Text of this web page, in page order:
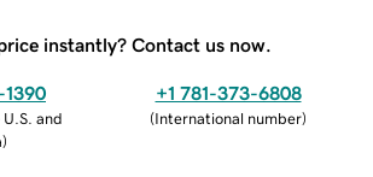
instantly? Contact us now.
and
)
+1 781-373-6808
(International number)